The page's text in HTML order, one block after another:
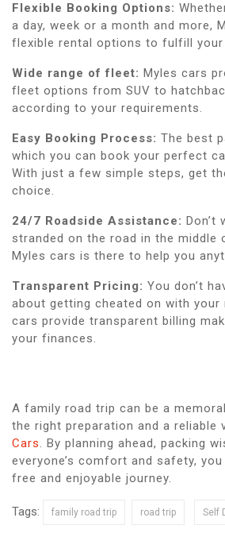
Flexible Booking Options:
a day, week or a month and more,
flexible rental options to fulfill your
Wide range of fleet: Myles cars
fleet options from SUV to
according to your requirements.
Easy Booking Process: The best
which you can book your perfect
With just a few simple steps, get
choice.
24/7 Roadside Assistance: Don’t
stranded on the road in the middle
Myles cars is there to help you
Transparent Pricing: You don’t
about getting cheated on with your
cars provide transparent billing
your finances.
A family road trip can be a
the right preparation and a reliable
Cars. By planning ahead, packing
everyone’s comfort and safety,
free and enjoyable journey.
Tags: family road trip road trip Self